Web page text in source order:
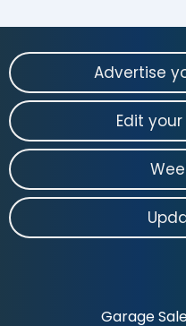
Advertise
Edit
Garage